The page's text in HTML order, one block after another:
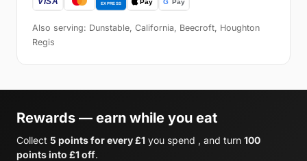
Also serving: Dunstable, California, Beecroft, Houghton
Regis
Rewards — earn while you eat
Collect 5 points for every £1 you spend , and turn 100
points into £1 off.